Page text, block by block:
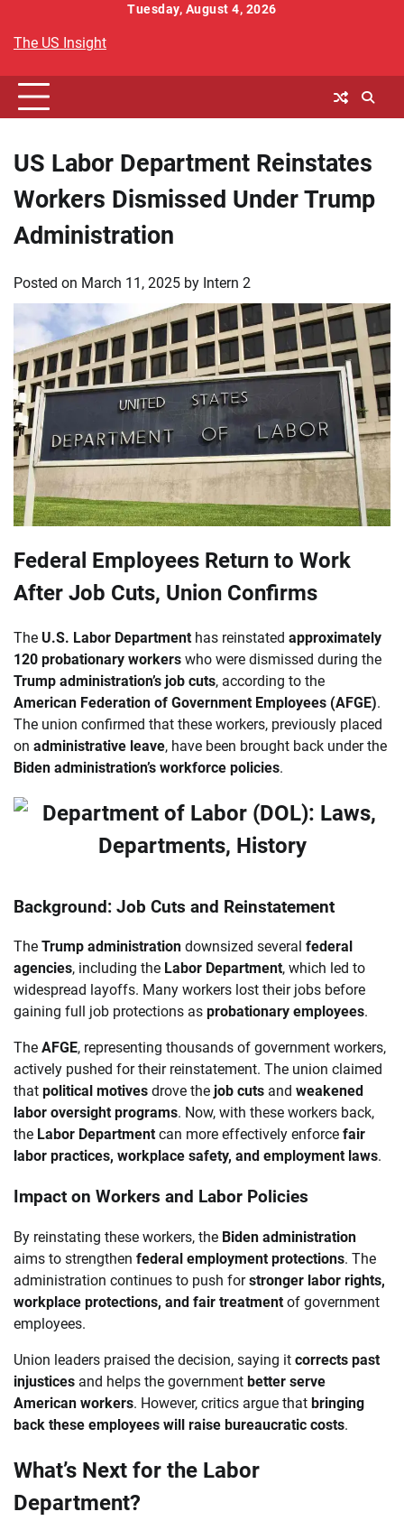
content
Tuesday, August 4, 2026
The US Insight
US Labor Department Reinstates
Workers Dismissed Under Trump
Administration
Posted on March 11, 2025 by Intern 2
Federal Employees Return to Work
After Job Cuts, Union Confirms
The U.S. Labor Department has reinstated approximately
120 probationary workers who were dismissed during the
Trump administration’s job cuts, according to the
American Federation of Government Employees (AFGE).
The union confirmed that these workers, previously placed
on administrative leave, have been brought back under the
Biden administration’s workforce policies.
Background: Job Cuts and Reinstatement
The Trump administration downsized several federal
agencies, including the Labor Department, which led to
widespread layoffs. Many workers lost their jobs before
gaining full job protections as probationary employees.
The AFGE, representing thousands of government workers,
actively pushed for their reinstatement. The union claimed
that political motives drove the job cuts and weakened
labor oversight programs. Now, with these workers back,
the Labor Department can more effectively enforce fair
labor practices, workplace safety, and employment laws.
Impact on Workers and Labor Policies
By reinstating these workers, the Biden administration
aims to strengthen federal employment protections. The
administration continues to push forstronger labor rights,
workplace protections, and fair treatment of government
employees.
Union leaders praised the decision, saying it corrects past
injustices and helps the government better serve
American workers. However, critics argue that bringing
back these employees will raise bureaucratic costs.
What’s Next for the Labor
Department?